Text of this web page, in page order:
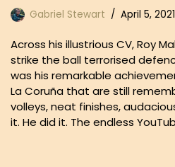
Gabriel Stewart April 5, 2021
Across his illustrious CV, Roy
strike the ball terrorised
was his remarkable
La Coruña that are still
volleys, neat finishes,
it. He did it. The endless